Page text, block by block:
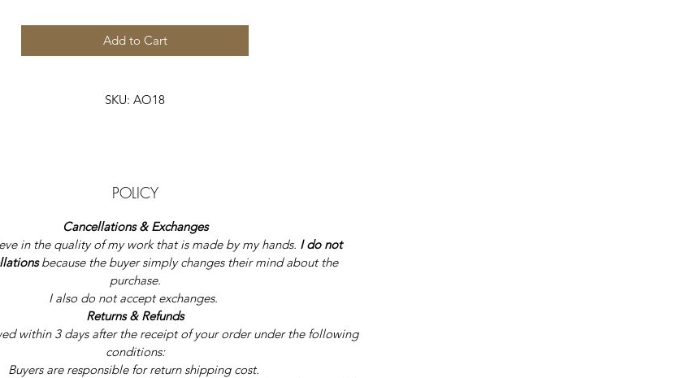
Add to Cart
SKU: AO18
POLICY
Cancellations & Exchanges
in the quality of my work that is made by my hands. I do not
because the buyer simply changes their mind about the
purchase.
I also do not accept exchanges.
Returns & Refunds
within 3 days after the receipt of your order under the following
conditions:
Buyers are responsible for return shipping cost.